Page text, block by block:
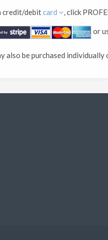
credit/debitcard , click
or
also be purchased individually